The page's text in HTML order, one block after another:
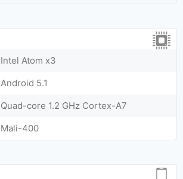
Intel Atom x3
Android 5.1
Quad-core 1.2 GHz Cortex-A7
Mali-400